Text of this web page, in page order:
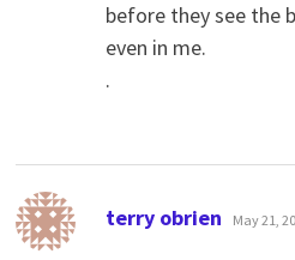
before they see the
even in me.
.
terry obrien says:
May 21,